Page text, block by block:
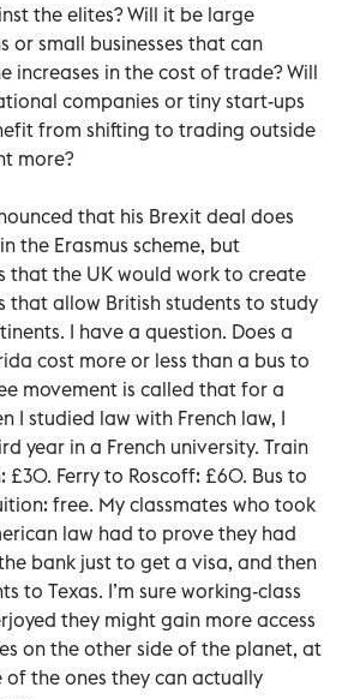
the elites? Will it be large
or small businesses that can
increases in the cost of trade? Will
companies or tiny start-ups
from shifting to trading outside
more?
that his Brexit deal does
the Erasmus scheme, but
that the UK would work to create
that allow British students to study
I have a question. Does a
cost more or less than a bus to
movement is called that for a
I studied law with French law, I
year in a French university. Train
£30. Ferry to Roscoff: £60. Bus to
free. My classmates who took
law had to prove they had
bank just to get a visa, and then
to Texas. I’m sure working-class
they might gain more access
on the other side of the planet, at
of the ones they can actually